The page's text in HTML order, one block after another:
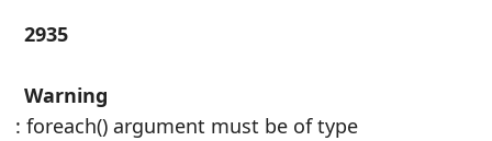
2935
Warning
: foreach() argument must be of type